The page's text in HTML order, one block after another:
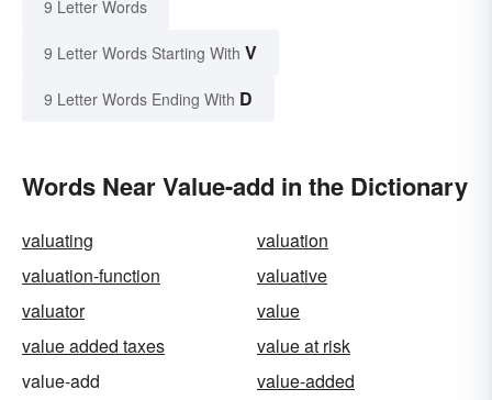
9 Letter Words
9 Letter Words Starting With V
9 Letter Words Ending With D
Words Near Value-add in the Dictionary
valuating
valuation
valuation-function
valuative
valuator
value
value added taxes
value at risk
value-add
value-added